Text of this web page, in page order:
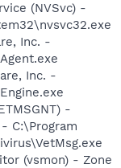
(NVSvc) -
Inc. -
Inc. -
-
C:\Program
(vsmon) - Zone